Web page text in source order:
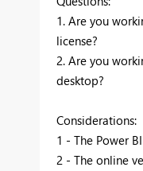
1. Are you
license?
2. Are you
desktop?
Considerations:
1 - The Power
2 - The online